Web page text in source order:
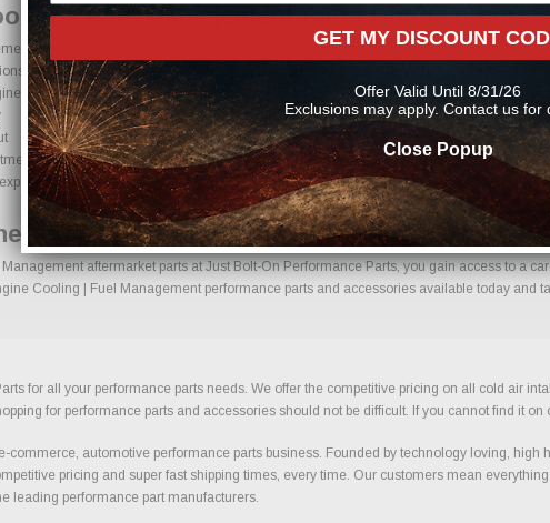
| Fuel Management Parts Online From
performance parts online should come with confidence. Every order placed through
vehicle applications, and important details to help reduce errors and ensure you
Cooling | Fuel Management performance parts
accuracy
enthusiasts
Cooling | Fuel Management With
aftermarket parts at Just Bolt-On Performance Parts, you gain access to a
Cooling | Fuel Management performance parts and accessories available today and
for all your performance parts needs. We offer the competitive pricing on all cold air
for performance parts and accessories should not be difficult. If you cannot find it on
commerce, automotive performance parts business. Founded by technology loving,
pricing and super fast shipping times, every time. Our customers mean
leading performance part manufacturers.
GET MY DISCOUNT
Offer Valid Until 8/31/26
Exclusions may apply. Contact us for
Close Popup